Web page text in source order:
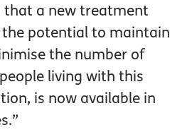
that a new treatment
potential to maintain
the number of
living with this
is now available in